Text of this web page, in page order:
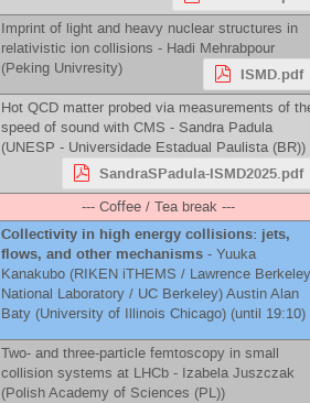
Imprint of light and heavy nuclear structures in
relativistic ion collisions - Hadi Mehrabpour
(Peking Univresity) ISMD.pdf
Hot QCD matter probed via measurements of
speed of sound with CMS - Sandra Padula
(UNESP - Universidade Estadual Paulista (BR))
SandraSPadula-ISMD2025.pdf
--- Coffee / Tea break ---
Collectivity in high energy collisions: jets,
flows, and other mechanisms - Yuuka
Kanakubo (RIKEN iTHEMS / Lawrence Berkeley
National Laboratory / UC Berkeley)Austin Alan
Baty (University of Illinois Chicago) (until 19:10)
Two- and three-particle femtoscopy in small
collision systems at LHCb - Izabela Juszczak
(Polish Academy of Sciences (PL))